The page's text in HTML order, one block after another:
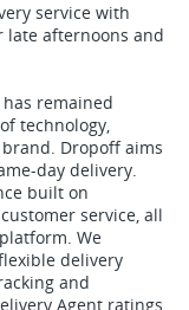
service with
afternoons and
remained
technology,
Dropoff aims
day delivery.
built on
service, all
We
delivery
and
Agent ratings